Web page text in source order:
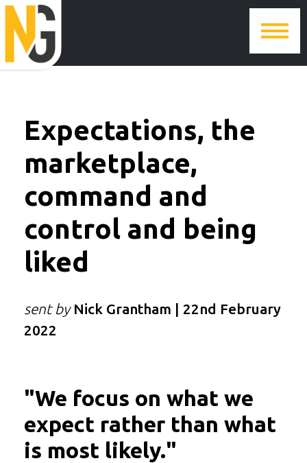
Expectations, the
marketplace,
command and
control and being
liked
sent by Nick Grantham | 22nd February
2022
"We focus on what we
expect rather than what
is most likely."